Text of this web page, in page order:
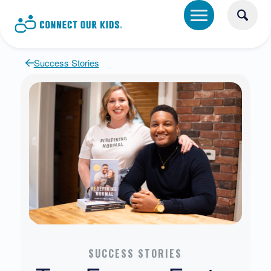
Success Stories
SUCCESS STORIES